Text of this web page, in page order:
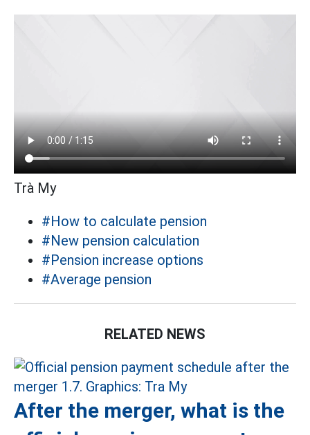
Trà My
#How to calculate pension
#New pension calculation
#Pension increase options
#Average pension
RELATED NEWS
After the merger, what is the